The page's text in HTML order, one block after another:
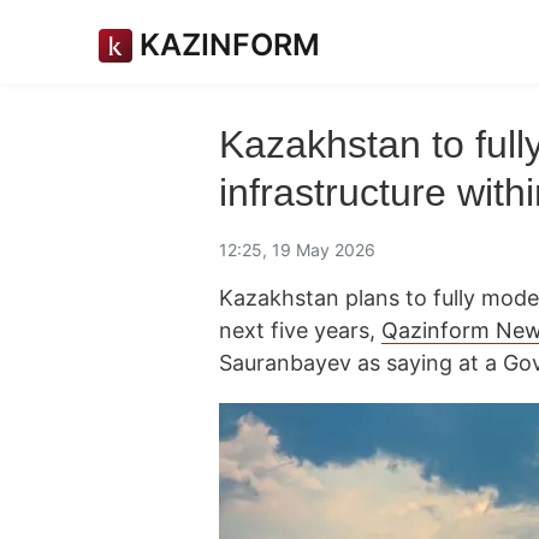
KAZINFORM
Kazakhstan to
infrastructure
12:25, 19 May 2026
Kazakhstan plans to fully
next five years, Qazinform
Sauranbayev as saying at a